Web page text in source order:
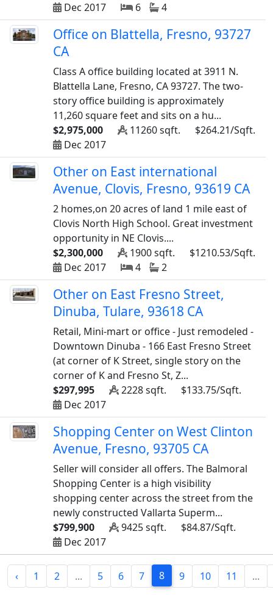
Dec 2017
6 4
Office on Blattella, Fresno, 93727
CA
Class A office building located at 3911 N.
Blattella Lane, Fresno, CA 93727. The two-
story office building is approximately
11,260 square feet and sits on a hu...
$2,975,000
11260 sqft.
$264.21/Sqft.
Dec 2017
Other on East international
Avenue, Clovis, Fresno, 93619 CA
2 homes,on 20 acres of land 1 mile east of
Clovis North High School. Great investment
opportunity in NE Clovis....
$2,300,000
1900 sqft.
$1210.53/Sqft.
Dec 2017
4 2
Other on East Fresno Street,
Dinuba, Tulare, 93618 CA
Retail, Mini-mart or office - Just remodeled -
Downtown Dinuba - 166 East Fresno Street
(at corner of K Street, single story on the
corner of K and Fresno St, Z...
$297,995
2228 sqft.
$133.75/Sqft.
Dec 2017
Shopping Center on West Clinton
Avenue, Fresno, 93705 CA
Seller will consider all offers. The Balmoral
Shopping Center is a high visibility
shopping center across the street from the
newly constructed Vallarta Superm...
$799,900
9425 sqft.
$84.87/Sqft.
Dec 2017
‹ 1 2 ... 5 6 7 8 9 10 11 ...